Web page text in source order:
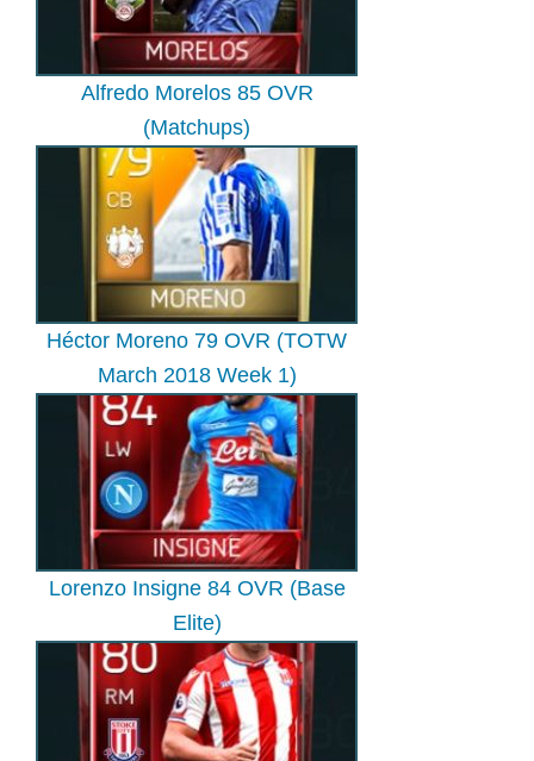
Alfredo Morelos 85 OVR
(Matchups)
Héctor Moreno 79 OVR (TOTW
March 2018 Week 1)
Lorenzo Insigne 84 OVR (Base
Elite)